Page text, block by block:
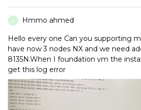
H Hmmo ahmed
Hello every one Can you supporting
have now 3 nodes NX and we need
8135N.When I foundation vm the
get this log error